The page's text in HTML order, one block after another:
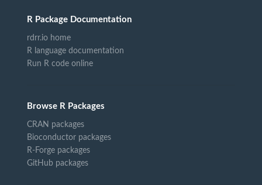
R Package Documentation
rdrr.io home
R language documentation
Run R code online
Browse R Packages
CRAN packages
Bioconductor packages
R-Forge packages
GitHub packages